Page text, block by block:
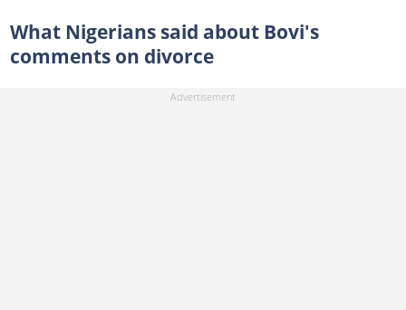
What Nigerians said about Bovi's
comments on divorce